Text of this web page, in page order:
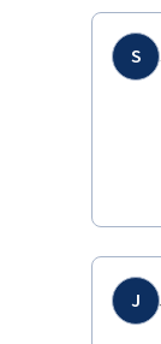
S
J